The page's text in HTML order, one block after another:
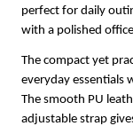
perfect for daily
with a polished
The compact yet
everyday essentials
The smooth PU
adjustable strap